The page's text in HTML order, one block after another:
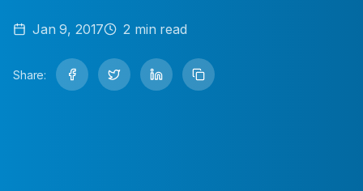
Jan 9, 2017 2 min read
Share: